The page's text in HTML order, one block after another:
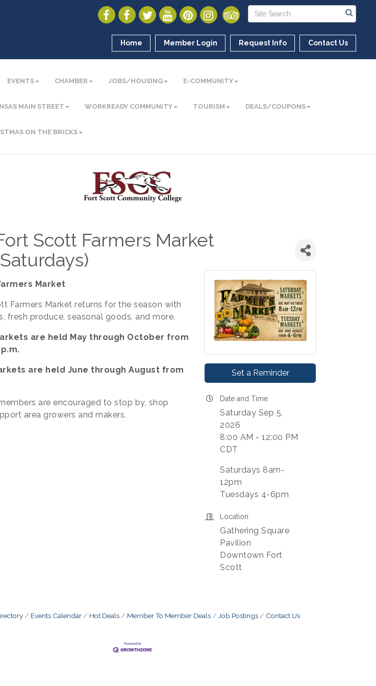
Home Member Login Request Info Contact Us
EVENTS CHAMBER JOBS/HOUSING E-COMMUNITY
MAIN STREET WORKREADY COMMUNITY TOURISM DEALS/COUPONS
ON THE BRICKS
Scott Farmers Market
Market
Farmers Market returns for the season with
fresh produce, seasonal goods, and more.
are held May through October from
are held June through August from
are encouraged to stop by, shop
area growers and makers.
Set a Reminder
Date and Time
Saturday Sep 5,
2026
8:00 AM - 12:00 PM
CDT
Saturdays 8am-
12pm
Tuesdays 4-6pm
Location
Gathering Square
Pavilion
Downtown Fort
Scott
Events Calendar Hot Deals Member To Member Deals Job Postings Contact Us